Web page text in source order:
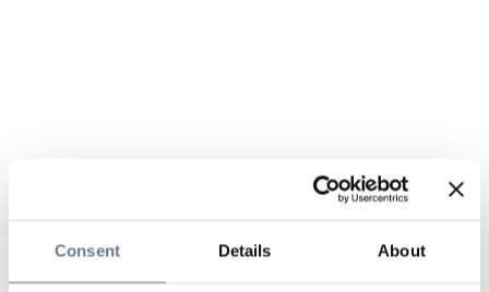
Consent Details About